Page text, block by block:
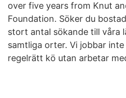
over five years from Knut
Foundation. Söker du
stort antal sökande till våra
samtliga orter. Vi jobbar
regelrätt kö utan arbetar